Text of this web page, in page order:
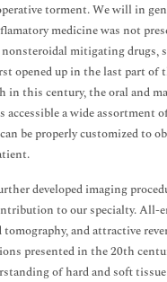
torment. We will in
medicine was not
mitigating drugs,
opened up in the last part of
in this century, the oral and
accessible a wide assortment
be properly customized to
developed imaging
to our specialty. All-
tomography, and attractive
presented in the 20th
of hard and soft tissue